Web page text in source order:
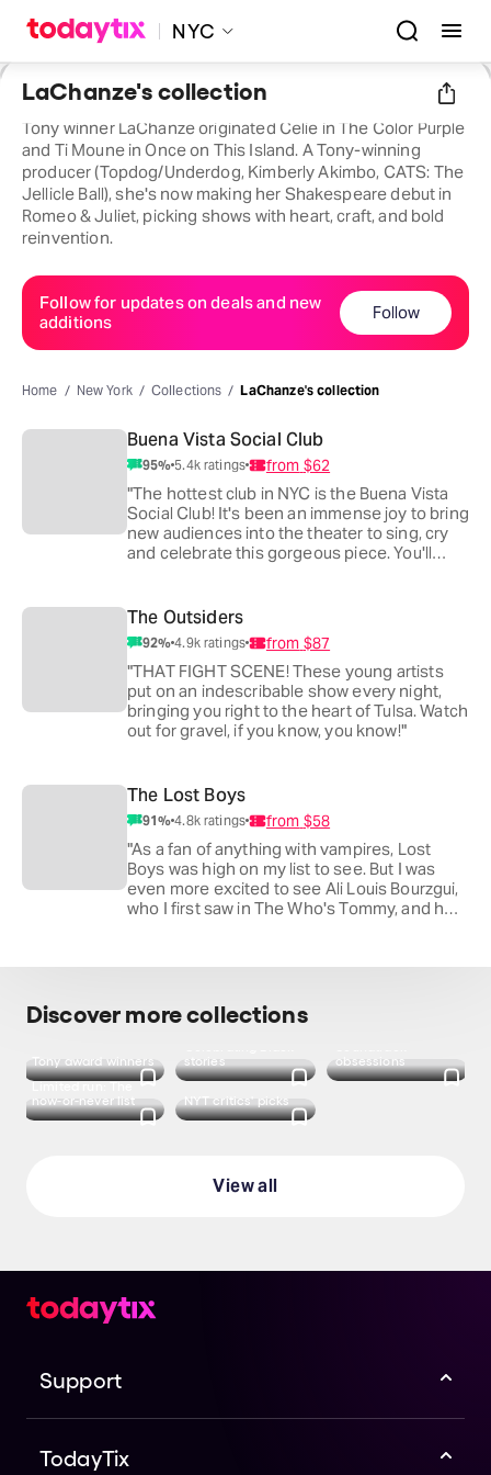
NYC
LaChanze's collection
Tony winner LaChanze originated Celie in The Color Purple
and Ti Moune in Once on This Island. A Tony-winning
producer (Topdog/Underdog, Kimberly Akimbo, CATS: The
Jellicle Ball), she's now making her Shakespeare debut in
Romeo & Juliet, picking shows with heart, craft, and bold
reinvention.
Follow for updates on deals and new
additions
Follow
Home New York Collections LaChanze's collection
Buena Vista Social Club
95% 5.4k ratings from $62
"The hottest club in NYC is the Buena Vista
Social Club! It's been an immense joy to bring
new audiences into the theater to sing, cry
and celebrate this gorgeous piece. You'll
The Outsiders
92%4.9k ratings from $87
"THAT FIGHT SCENE! These young artists
put on an indescribable show every night,
bringing you right to the heart of Tulsa. Watch
out for gravel, if you know, you know!"
The Lost Boys
91%4.8k ratings from $58
"As a fan of anything with vampires, Lost
Boys was high on my list to see. But I was
even more excited to see Ali Louis Bourzgui,
who I first saw in The Who's Tommy, and he
Discover more collections
Tony award winners
stories
obsessions
Limited run: The
now-or-never list
NYT critics' picks
View all
Support
TodayTix